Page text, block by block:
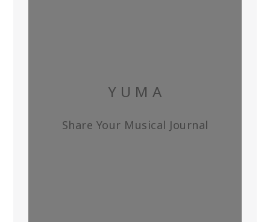
Y U M A
Share Your Musical Journal